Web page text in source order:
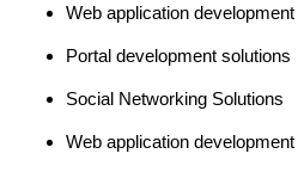
Web application development
Portal development solutions
Social Networking Solutions
Web application development